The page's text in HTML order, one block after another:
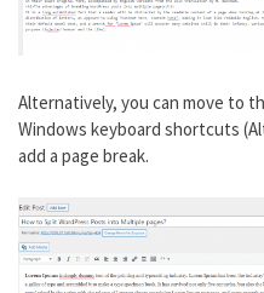
Alternatively, you can move to
Windows keyboard shortcuts
add a page break.